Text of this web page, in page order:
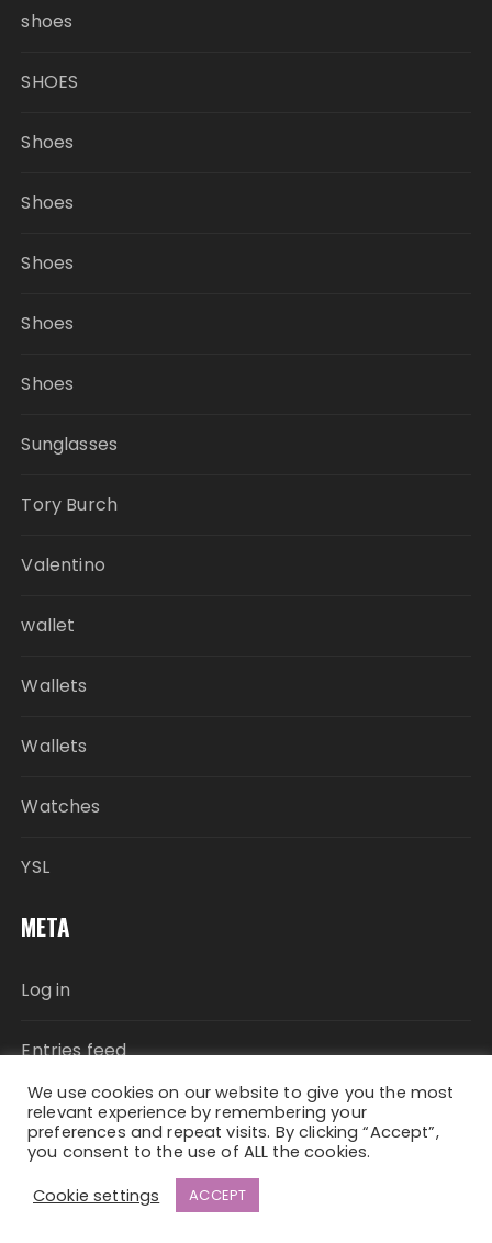
shoes
SHOES
Shoes
Shoes
Shoes
Shoes
Shoes
Sunglasses
Tory Burch
Valentino
wallet
Wallets
Wallets
Watches
YSL
META
Log in
Entries feed
Comments feed
Fascinate Theme ByThemebeez
We use cookies on our website to give you the most
relevant experience by remembering your
preferences and repeat visits. By clicking “Accept”,
you consent to the use of ALL the cookies.
Cookie settings
ACCEPT